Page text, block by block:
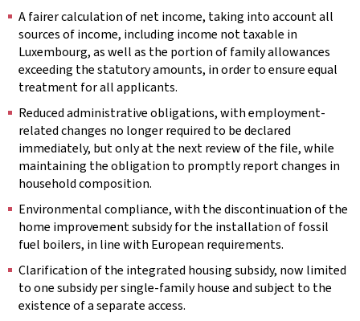
A fairer calculation of net income, taking into account all
sources of income, including income not taxable in
Luxembourg, as well as the portion of family allowances
exceeding the statutory amounts, in order to ensure equal
treatment for all applicants.
Reduced administrative obligations, with employment-
related changes no longer required to be declared
immediately, but only at the next review of the file, while
maintaining the obligation to promptly report changes in
household composition.
Environmental compliance, with the discontinuation of the
home improvement subsidy for the installation of fossil
fuel boilers, in line with European requirements.
Clarification of the integrated housing subsidy, now limited
to one subsidy per single-family house and subject to the
existence of a separate access.